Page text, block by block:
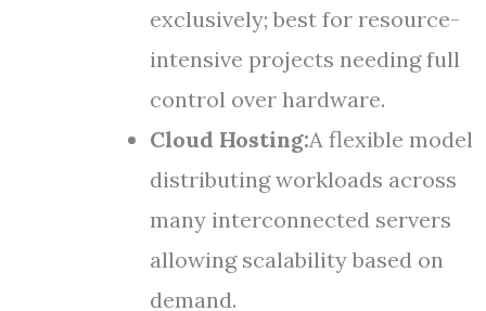
exclusively; best for resource-
intensive projects needing full
control over hardware.
Cloud Hosting:A flexible model
distributing workloads across
many interconnected servers
allowing scalability based on
demand.